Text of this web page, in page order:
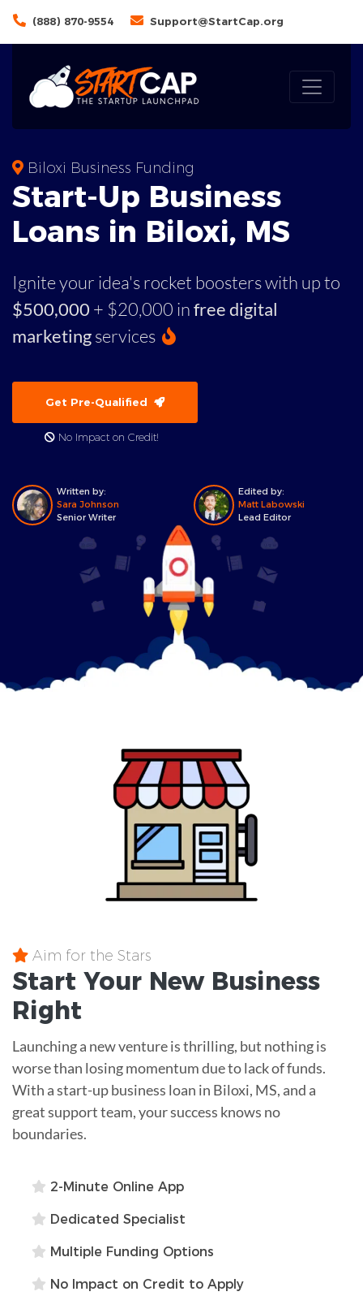
(888) 870-9554 Support@StartCap.org
Biloxi Business Funding
Start-Up Business
Loans in Biloxi, MS
Ignite your idea's rocket boosters with up to
$500,000 + $20,000 infree digital
marketingservices
Get Pre-Qualified
No Impact on Credit!
Written by:
Sara Johnson
Senior Writer
Edited by:
Matt Labowski
Lead Editor
Aim for the Stars
Start Your New Business
Right
Launching a new venture is thrilling, but nothing is
worse than losing momentum due to lack of funds.
With a start-up business loan in Biloxi, MS, and a
great support team, your success knows no
boundaries.
2-Minute Online App
Dedicated Specialist
Multiple Funding Options
No Impact on Credit to Apply